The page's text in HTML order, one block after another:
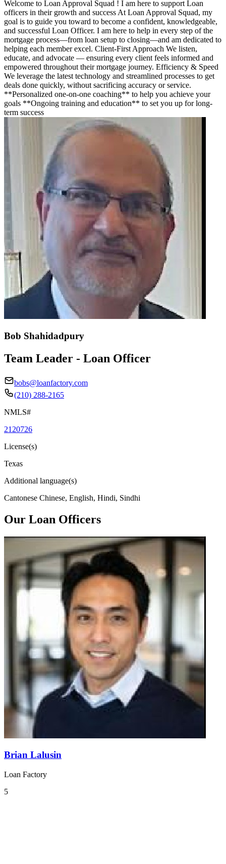
Welcome to Loan Approval Squad ! I am here to support Loan
officers in their growth and success At Loan Approval Squad, my
goal is to guide you toward to become a confident, knowledgeable,
and successful Loan Officer. I am here to help in every step of the
mortgage process—from loan setup to closing—and am dedicated to
helping each member excel. Client-First Approach We listen,
educate, and advocate — ensuring every client feels informed and
empowered throughout their mortgage journey. Efficiency & Speed
We leverage the latest technology and streamlined processes to get
deals done quickly, without sacrificing accuracy or service.
**Personalized one-on-one coaching** to help you achieve your
goals **Ongoing training and education** to set you up for long-
term success
Bob Shahidadpury
Team Leader - Loan Officer
bobs@loanfactory.com
(210) 288-2165
NMLS#
2120726
License(s)
Texas
Additional language(s)
Cantonese Chinese, English, Hindi, Sindhi
Our Loan Officers
Brian Lalusin
Loan Factory
5